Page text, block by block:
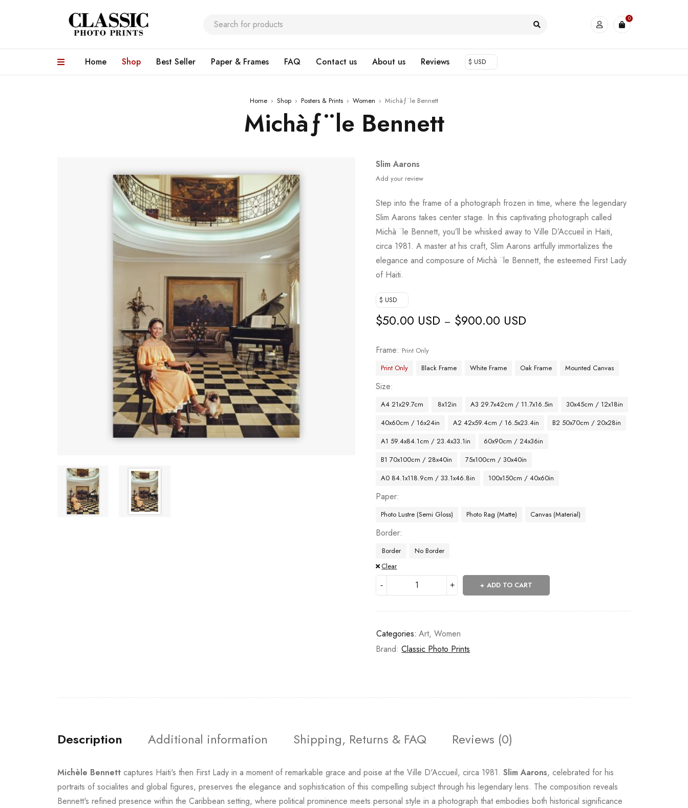
0
Home Shop Best Seller Paper & Frames FAQ Contact us About us Reviews $ USD
Home › Shop › Posters & Prints › Women › Michàƒ¨le Bennett
Michàƒ¨le Bennett
Slim Aarons
Add your review
Step into the frame of a photograph frozen in time, where the legendary
Slim Aarons takes center stage. In this captivating photograph called
Michà ¨le Bennett, you’ll be whisked away to Ville D’Accueil in Haiti,
circa 1981. A master at his craft, Slim Aarons artfully immortalizes the
elegance and composure of Michà ¨le Bennett, the esteemed First Lady
of Haiti.
$ USD
$50.00 USD – $900.00 USD
Frame
Print Only
Print Only
Black Frame White Frame Oak Frame Mounted Canvas
Size
A4 21x29.7cm 8x12in A3 29.7x42cm / 11.7x16.5in
30x45cm / 12x18in
40x60cm / 16x24in
A2 42x59.4cm / 16.5x23.4in
B2 50x70cm / 20x28in
A1 59.4x84.1cm / 23.4x33.1in
60x90cm / 24x36in
B1 70x100cm / 28x40in
75x100cm / 30x40in
A0 84.1x118.9cm / 33.1x46.8in
100x150cm / 40x60in
Paper
Photo Lustre (Semi Gloss) Photo Rag (Matte) Canvas (Material)
Border
Border
No Border
Clear
ADD TO CART
Categories: Art,Women
Brand:Classic Photo Prints
Description Additional information Shipping, Returns & FAQ Reviews (0)
Michèle Bennett captures Haiti's then First Lady in a moment of remarkable grace and poise at the Ville D'Accueil, circa 1981. Slim Aarons, celebrated for his
portraits of socialites and global figures, preserves the elegance and sophistication of this compelling subject through his legendary lens. The composition reveals
Bennett's refined presence within the Caribbean setting, where political prominence meets personal style in a photograph that embodies both historical significance